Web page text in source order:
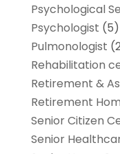
Psychological
Psychologist (5)
Pulmonologist
Rehabilitation
Retirement &
Retirement
Senior Citizen
Senior